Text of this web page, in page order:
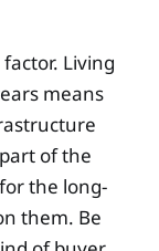
Living
means
of the
the long-
them. Be